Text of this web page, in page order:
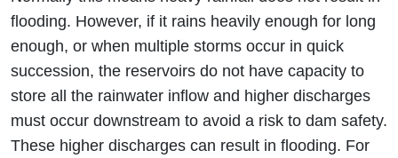
flooding. However, if it rains heavily enough for long
enough, or when multiple storms occur in quick
succession, the reservoirs do not have capacity to
store all the rainwater inflow and higher discharges
must occur downstream to avoid a risk to dam safety.
These higher discharges can result in flooding. For